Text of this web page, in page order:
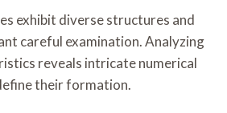
exhibit diverse structures and
careful examination. Analyzing
reveals intricate numerical
their formation.